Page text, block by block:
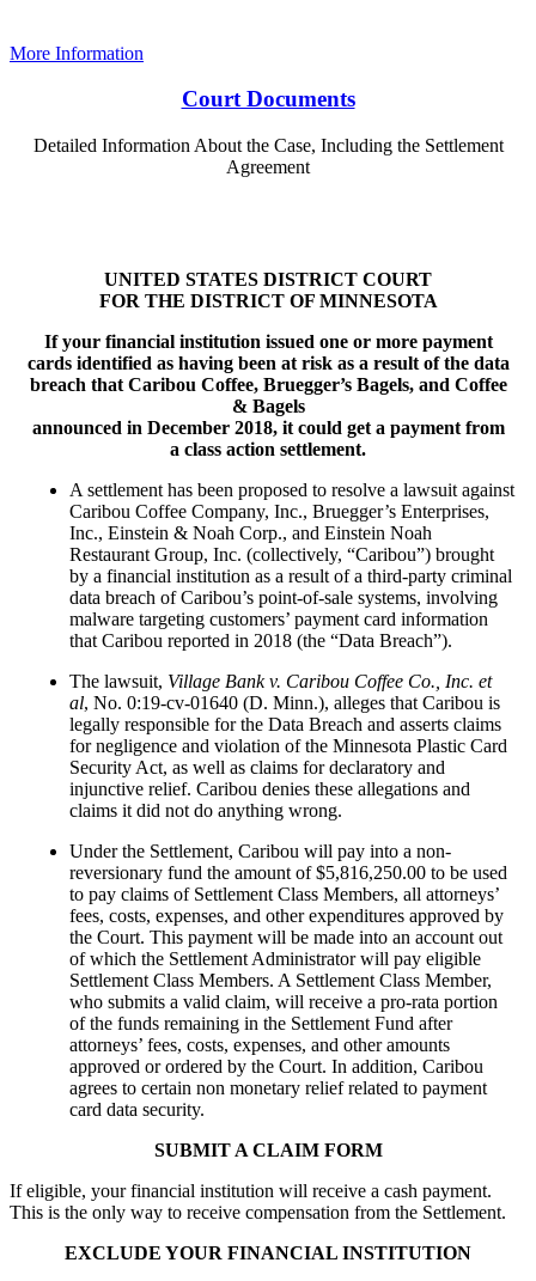
More Information
Court Documents
Detailed Information About the Case, Including the Settlement
Agreement
UNITED STATES DISTRICT COURT
FOR THE DISTRICT OF MINNESOTA
If your financial institution issued one or more payment
cards identified as having been at risk as a result of the data
breach that Caribou Coffee, Bruegger’s Bagels, and Coffee
& Bagels
announced in December 2018, it could get a payment from
a class action settlement.
A settlement has been proposed to resolve a lawsuit against
Caribou Coffee Company, Inc., Bruegger’s Enterprises,
Inc., Einstein & Noah Corp., and Einstein Noah
Restaurant Group, Inc. (collectively, “Caribou”) brought
by a financial institution as a result of a third-party criminal
data breach of Caribou’s point-of-sale systems, involving
malware targeting customers’ payment card information
that Caribou reported in 2018 (the “Data Breach”).
The lawsuit, Village Bank v. Caribou Coffee Co., Inc. et
al, No. 0:19-cv-01640 (D. Minn.), alleges that Caribou is
legally responsible for the Data Breach and asserts claims
for negligence and violation of the Minnesota Plastic Card
Security Act, as well as claims for declaratory and
injunctive relief. Caribou denies these allegations and
claims it did not do anything wrong.
Under the Settlement, Caribou will pay into a non-
reversionary fund the amount of $5,816,250.00 to be used
to pay claims of Settlement Class Members, all attorneys’
fees, costs, expenses, and other expenditures approved by
the Court. This payment will be made into an account out
of which the Settlement Administrator will pay eligible
Settlement Class Members. A Settlement Class Member,
who submits a valid claim, will receive a pro-rata portion
of the funds remaining in the Settlement Fund after
attorneys’ fees, costs, expenses, and other amounts
approved or ordered by the Court. In addition, Caribou
agrees to certain non monetary relief related to payment
card data security.
SUBMIT A CLAIM FORM
If eligible, your financial institution will receive a cash payment.
This is the only way to receive compensation from the Settlement.
EXCLUDE YOUR FINANCIAL INSTITUTION